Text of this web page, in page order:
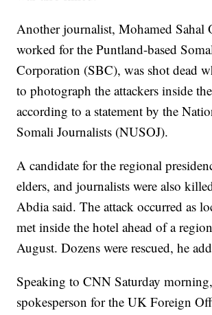
Another journalist, Mohamed Sahal
worked for the Puntland-based
Corporation (SBC), was shot dead
to photograph the attackers inside
according to a statement by the
Somali Journalists (NUSOJ).
A candidate for the regional
elders, and journalists were also
Abdia said. The attack occurred as
met inside the hotel ahead of a
August. Dozens were rescued, he
Speaking to CNN Saturday
spokesperson for the UK Foreign